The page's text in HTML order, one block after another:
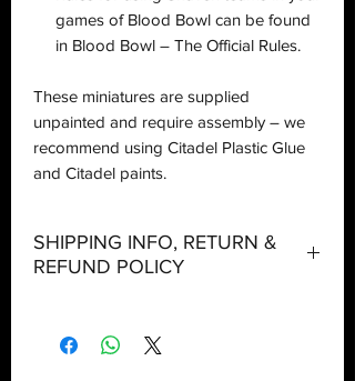
games of Blood Bowl can be found
in Blood Bowl – The Official Rules.
These miniatures are supplied
unpainted and require assembly – we
recommend using Citadel Plastic Glue
and Citadel paints.
SHIPPING INFO, RETURN &
REFUND POLICY
Orders will be dispatched within three
working days with the exception of